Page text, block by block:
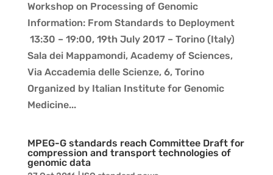
Workshop on Processing of Genomic
Information: From Standards to Deployment
13:30 – 19:00, 19th July 2017 – Torino (Italy)
Sala dei Mappamondi, Academy of Sciences,
Via Accademia delle Scienze, 6, Torino
Organized by Italian Institute for Genomic
Medicine...
MPEG-G standards reach Committee Draft for
compression and transport technologies of
genomic data